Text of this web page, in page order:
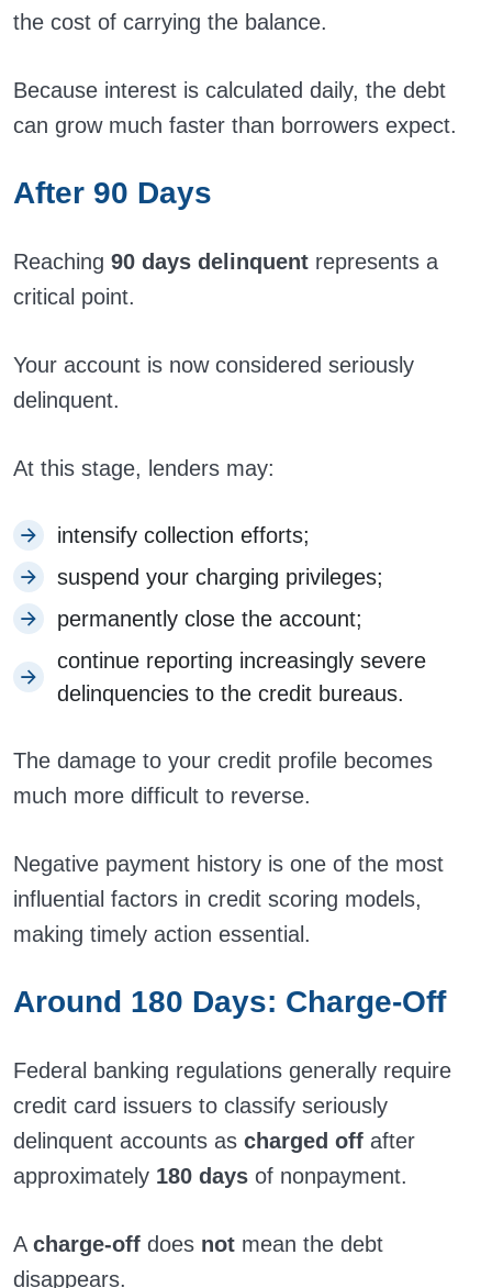
the cost of carrying the balance.
Because interest is calculated daily, the debt
can grow much faster than borrowers expect.
After 90 Days
Reaching 90 days delinquent represents a
critical point.
Your account is now considered seriously
delinquent.
At this stage, lenders may:
intensify collection efforts;
suspend your charging privileges;
permanently close the account;
continue reporting increasingly severe
delinquencies to the credit bureaus.
The damage to your credit profile becomes
much more difficult to reverse.
Negative payment history is one of the most
influential factors in credit scoring models,
making timely action essential.
Around 180 Days: Charge-Off
Federal banking regulations generally require
credit card issuers to classify seriously
delinquent accounts as charged off after
approximately 180 days of nonpayment.
A charge-off does not mean the debt
disappears.